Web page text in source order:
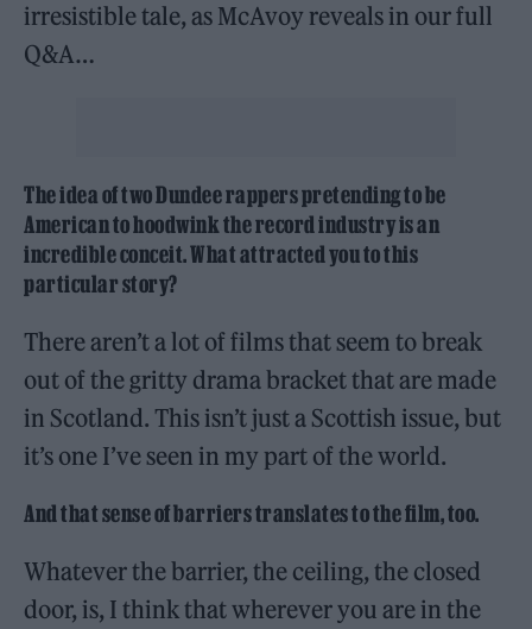
irresistible tale, as McAvoy reveals in our full
Q&A…
The idea of two Dundee rappers pretending to be
American to hoodwink the record industry is an
incredible conceit. What attracted you to this
particular story?
There aren’t a lot of films that seem to break
out of the gritty drama bracket that are made
in Scotland. This isn’t just a Scottish issue, but
it’s one I’ve seen in my part of the world.
And that sense of barriers translates to the film, too.
Whatever the barrier, the ceiling, the closed
door, is, I think that wherever you are in the